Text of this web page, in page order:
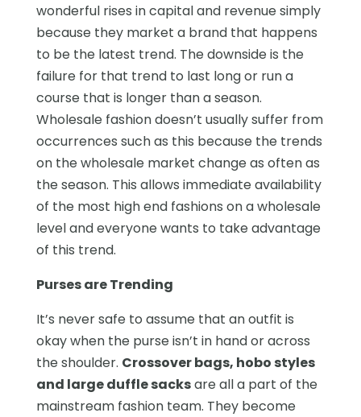
wonderful rises in capital and revenue simply
because they market a brand that happens
to be the latest trend. The downside is the
failure for that trend to last long or run a
course that is longer than a season.
Wholesale fashion doesn’t usually suffer from
occurrences such as this because the trends
on the wholesale market change as often as
the season. This allows immediate availability
of the most high end fashions on a wholesale
level and everyone wants to take advantage
of this trend.
Purses are Trending
It’s never safe to assume that an outfit is
okay when the purse isn’t in hand or across
the shoulder. Crossover bags, hobo styles
and large duffle sacksare all a part of the
mainstream fashion team. They become